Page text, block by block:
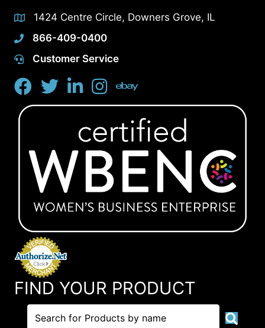
1424 Centre Circle, Downers Grove, IL
866-409-0400
Customer Service
FIND YOUR PRODUCT